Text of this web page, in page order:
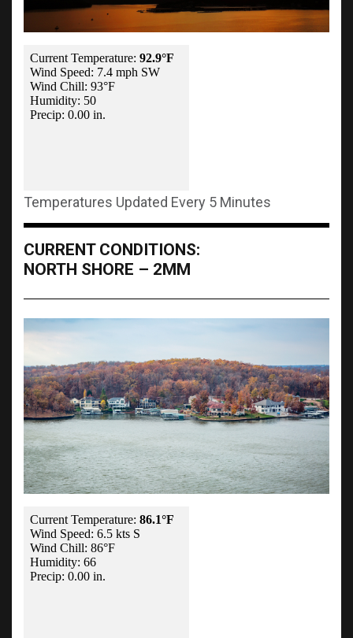
Temperatures Updated Every 5 Minutes
CURRENT CONDITIONS:
NORTH SHORE – 2MM